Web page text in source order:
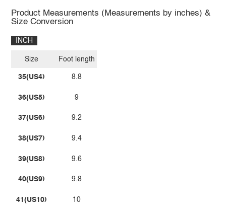
Product Measurements (Measurements by inches) &
Size Conversion
INCH
Size
35(US4)
36(US5)
37(US6)
38(US7)
39(US8)
40(US9)
41(US10)
Foot length
8.8
9
9.2
9.4
9.6
9.8
10